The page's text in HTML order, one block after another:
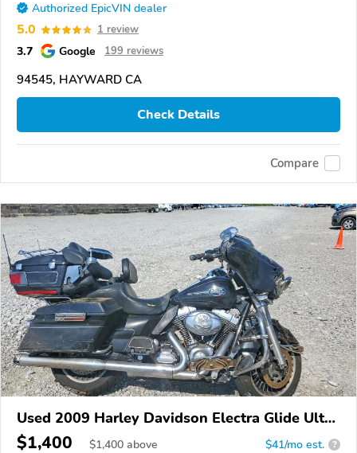
Authorized EpicVIN dealer
5.0 1 review
3.7 Google 199 reviews
94545, HAYWARD CA
Check Details
Compare
Used 2009 Harley Davidson Electra Glide Ultra
Classic
$1,400 $1,400 above $41/mo est. ?